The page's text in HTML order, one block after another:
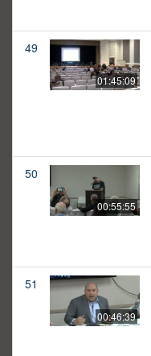
49
01:45:09
50
00:55:55
51
00:46:39